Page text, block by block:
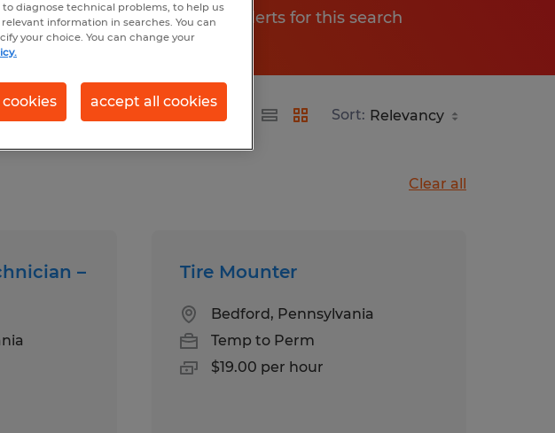
Get job alerts for this search
Sort:
Clear all
–
Tire Mounter
Bedford, Pennsylvania
Temp to Perm
$19.00 per hour
diagnose technical problems, to help us
information in searches. You can
your choice. You can change your
accept all cookies